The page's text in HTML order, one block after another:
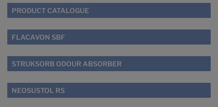
PRODUCT CATALOGUE
FLACAVON SBF
STRUKSORB ODOUR ABSORBER
NEOSUSTOL RS